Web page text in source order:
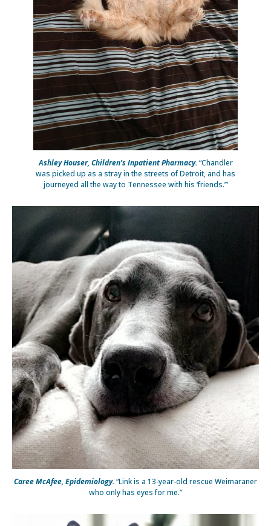
Ashley Houser, Children’s Inpatient Pharmacy. “Chandler
was picked up as a stray in the streets of Detroit, and has
journeyed all the way to Tennessee with his ‘friends.’”
Caree McAfee, Epidemiology.“Link is a 13-year-old rescue Weimaraner
who only has eyes for me.”